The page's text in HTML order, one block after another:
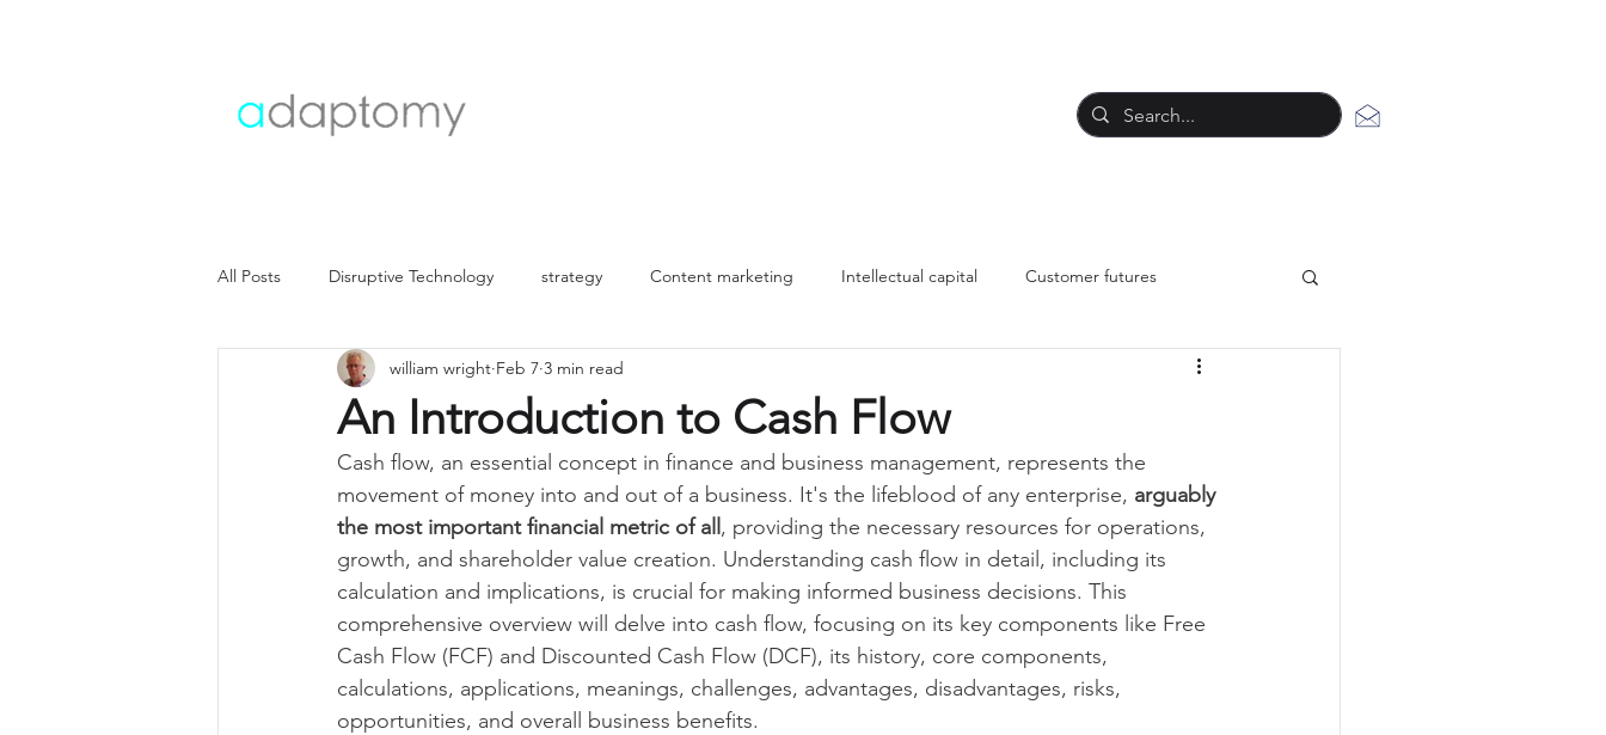
All Posts Disruptive Technology strategy Content marketing Intellectual capital Customer futures
Customer strategy Customer innovation New work styles
Operating model Operations Management systems B2B marketing Commercial strategy
Commercial operations Metrics and measures Value Propositions SaaS Product management
Offer management Offer management Service management Unified Commercial Engines
An Introduction to Cash Flow
william wright Feb 7 3 min read
Cash flow, an essential concept in finance and business management, represents the
movement of money into and out of a business. It's the lifeblood of any enterprise, arguably
the most important financial metric of all , providing the necessary resources for operations,
growth, and shareholder value creation. Understanding cash flow in detail, including its
calculation and implications, is crucial for making informed business decisions. This
comprehensive overview will delve into cash flow, focusing on its key components like Free
Cash Flow (FCF) and Discounted Cash Flow (DCF), its history, core components,
calculations, applications, meanings, challenges, advantages, disadvantages, risks,
opportunities, and overall business benefits.